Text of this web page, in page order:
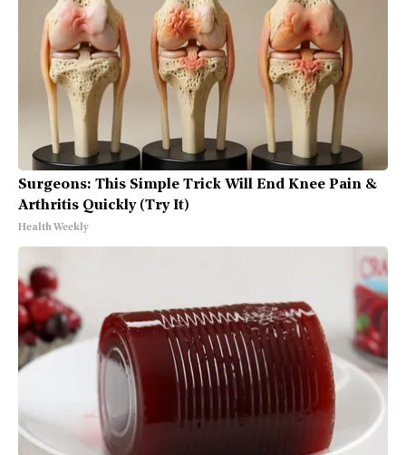
Surgeons: This Simple Trick Will End Knee Pain &
Arthritis Quickly (Try It)
Health Weekly